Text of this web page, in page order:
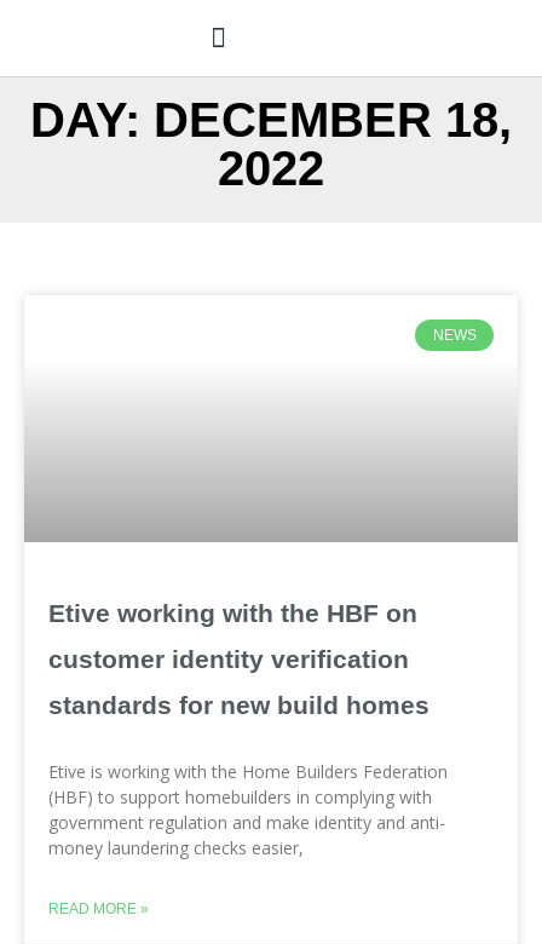
content
DAY: DECEMBER 18,
2022
NEWS
Etive working with the HBF on
customer identity verification
standards for new build homes
Etive is working with the Home Builders Federation
(HBF) to support homebuilders in complying with
government regulation and make identity and anti-
money laundering checks easier,
READ MORE »